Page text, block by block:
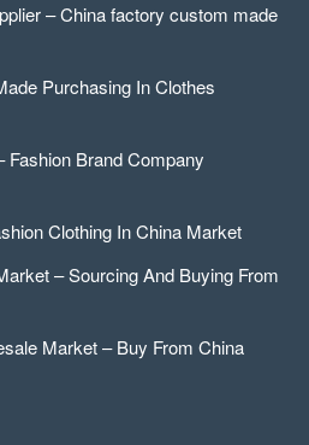
– China factory custom made
Purchasing In Clothes
Brand Company
Clothing In China Market
– Sourcing And Buying From
Market – Buy From China